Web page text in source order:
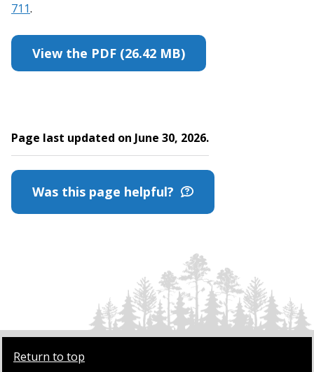
711.
View the PDF (26.42 MB)
Page last updated on June 30, 2026.
Was this page helpful?
Return to top